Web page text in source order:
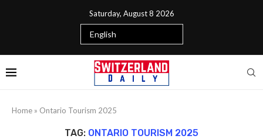
Saturday, August 8 2026
Home » Ontario Tourism 2025
TAG: ONTARIO TOURISM 2025